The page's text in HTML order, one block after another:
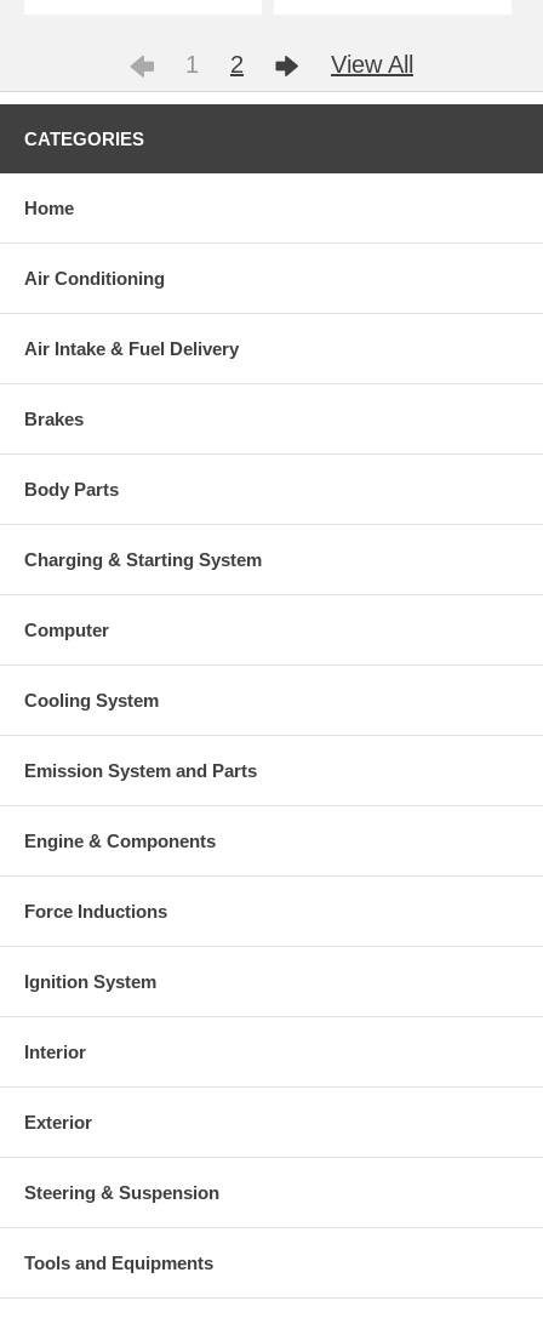
1 2 View All
CATEGORIES
Home
Air Conditioning
Air Intake & Fuel Delivery
Brakes
Body Parts
Charging & Starting System
Computer
Cooling System
Emission System and Parts
Engine & Components
Force Inductions
Ignition System
Interior
Exterior
Steering & Suspension
Tools and Equipments